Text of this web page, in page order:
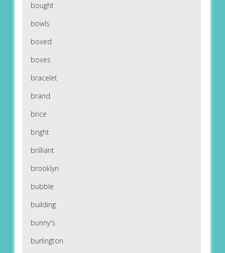
bought
bowls
boxed
boxes
bracelet
brand
brice
bright
brilliant
brooklyn
bubble
building
bunny's
burlington